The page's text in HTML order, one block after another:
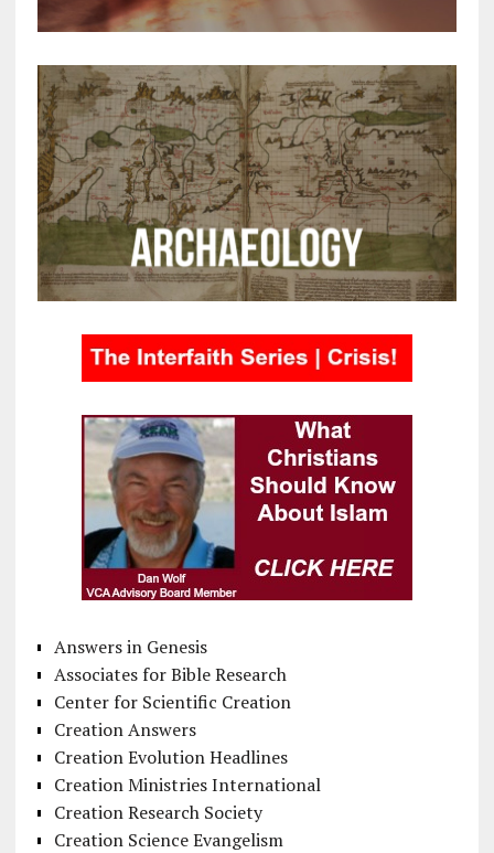
Answers in Genesis
Associates for Bible Research
Center for Scientific Creation
Creation Answers
Creation Evolution Headlines
Creation Ministries International
Creation Research Society
Creation Science Evangelism